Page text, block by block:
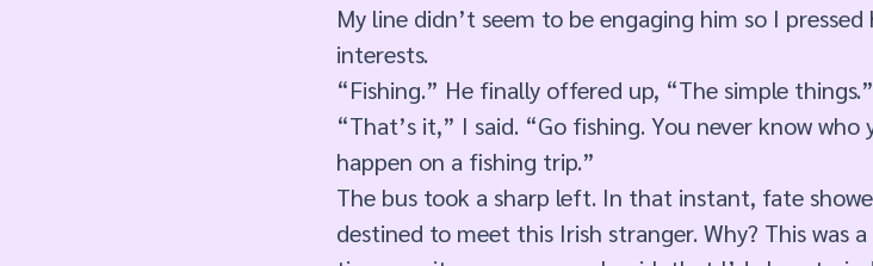
My line didn’t seem to be engaging him so I
interests.
“Fishing.” He finally offered up, “The simple things.”
“That’s it,” I said. “Go fishing. You never know
happen on a fishing trip.”
The bus took a sharp left. In that instant, fate
destined to meet this Irish stranger. Why? This was